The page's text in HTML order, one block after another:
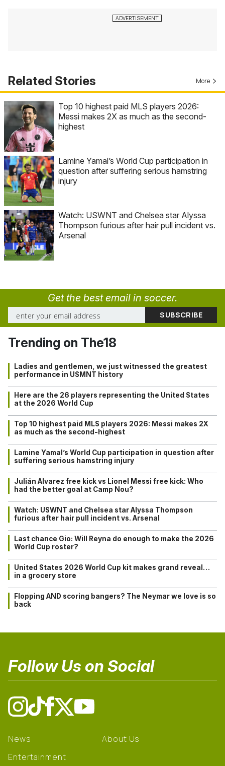
Related Stories More
Top 10 highest paid MLS players 2026:
Messi makes 2X as much as the second-
highest
Lamine Yamal’s World Cup participation in
question after suffering serious hamstring
injury
Watch: USWNT and Chelsea star Alyssa
Thompson furious after hair pull incident vs.
Arsenal
Get the best email in soccer.
Trending on The18
Ladies and gentlemen, we just witnessed the greatest
performance in USMNT history
Here are the 26 players representing the United States
at the 2026 World Cup
Top 10 highest paid MLS players 2026: Messi makes 2X
as much as the second-highest
Lamine Yamal’s World Cup participation in question after
suffering serious hamstring injury
Julián Alvarez free kick vs Lionel Messi free kick: Who
had the better goal at Camp Nou?
Watch: USWNT and Chelsea star Alyssa Thompson
furious after hair pull incident vs. Arsenal
Last chance Gio: Will Reyna do enough to make the 2026
World Cup roster?
United States 2026 World Cup kit makes grand reveal…
in a grocery store
Flopping AND scoring bangers? The Neymar we love is so
back
Follow Us on Social
News
Entertainment
About Us